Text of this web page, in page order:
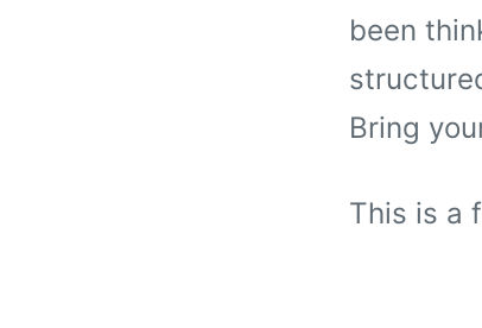
been
Bring
This is a